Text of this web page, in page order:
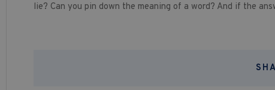
lie? Can you pin down the meaning of a word? And if the